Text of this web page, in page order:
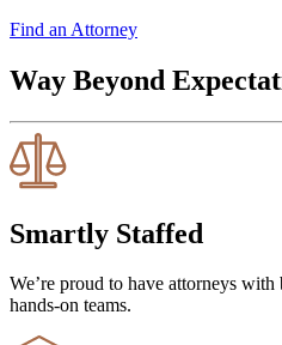
Find an Attorney
Way Beyond
Smartly Staffed
We’re proud to have attorneys
hands-on teams.